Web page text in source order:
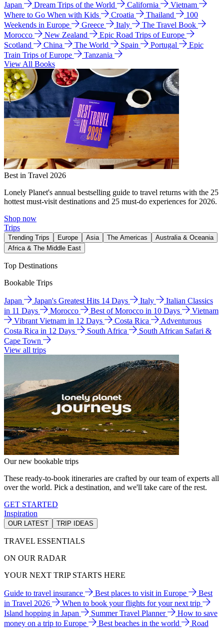
Japan Dream Trips of the World California
Vietnam
Where to Go When with Kids
Croatia Thailand
100
Weekends in Europe
Greece Italy
The Travel Book
Morocco
New Zealand
Epic Road Trips of Europe
Scotland
China The World Spain Portugal
Epic
Train Trips of Europe
Tanzania
View All Books
Best in Travel 2026
Lonely Planet's annual bestselling guide to travel returns with the 25
hottest must-visit destinations and 25 must-do experiences for 2026.
Shop now
Trips
Trending Trips Europe Asia The Americas
Australia & Oceania
Africa & The Middle East
Top Destinations
Bookable Trips
Japan Japan's Greatest Hits 14 Days Italy
Italian Classics
in 11 Days
Morocco Best of Morocco in 10 Days
Vietnam
Vibrant Vietnam in 12 Days
Costa Rica
Adventurous
Costa Rica in 12 Days
South Africa
South African Safari &
Cape Town
View all trips
Our new bookable trips
These ready-to-book itineraries are crafted by our team of experts all
over the world. Pick a destination, and we'll take care of the rest.
GET STARTED
Inspiration
OUR LATEST TRIP IDEAS
TRAVEL ESSENTIALS
ON OUR RADAR
YOUR NEXT TRIP STARTS HERE
Guide to travel insurance Best places to visit in Europe
Best
in Travel 2026
When to book your flights for your next trip
Island hopping in Japan
Summer Travel Planner
How to save
money on a trip to Europe
Best beaches in the world
Road